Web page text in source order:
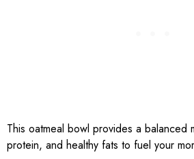
This oatmeal bowl provides a balanced
protein, and healthy fats to fuel your